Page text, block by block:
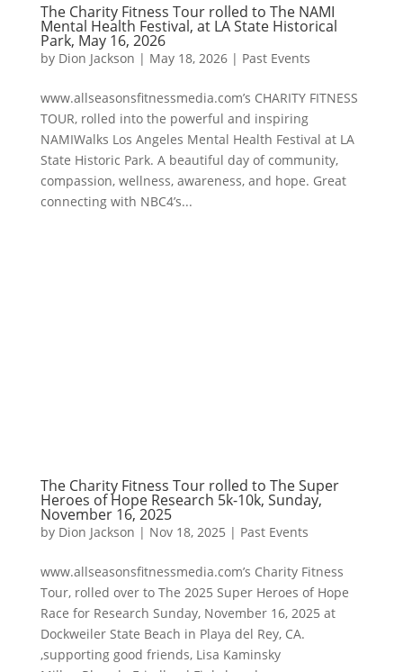
The Charity Fitness Tour rolled to The NAMI
Mental Health Festival, at LA State Historical
Park, May 16, 2026
by Dion Jackson | May 18, 2026| Past Events
www.allseasonsfitnessmedia.com’s CHARITY FITNESS
TOUR, rolled into the powerful and inspiring
NAMIWalks Los Angeles Mental Health Festival at LA
State Historic Park. A beautiful day of community,
compassion, wellness, awareness, and hope. Great
connecting with NBC4’s...
The Charity Fitness Tour rolled to The Super
Heroes of Hope Research 5k-10k, Sunday,
November 16, 2025
by Dion Jackson | Nov 18, 2025 | Past Events
www.allseasonsfitnessmedia.com’s Charity Fitness
Tour, rolled over to The 2025 Super Heroes of Hope
Race for Research Sunday, November 16, 2025 at
Dockweiler State Beach in Playa del Rey, CA.
,supporting good friends, Lisa Kaminsky